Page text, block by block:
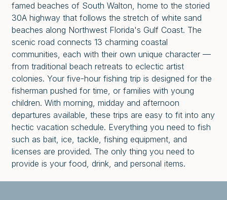
famed beaches of South Walton, home to the storied
30A highway that follows the stretch of white sand
beaches along Northwest Florida's Gulf Coast. The
scenic road connects 13 charming coastal
communities, each with their own unique character —
from traditional beach retreats to eclectic artist
colonies. Your five-hour fishing trip is designed for the
fisherman pushed for time, or families with young
children. With morning, midday and afternoon
departures available, these trips are easy to fit into any
hectic vacation schedule. Everything you need to fish
such as bait, ice, tackle, fishing equipment, and
licenses are provided. The only thing you need to
provide is your food, drink, and personal items.